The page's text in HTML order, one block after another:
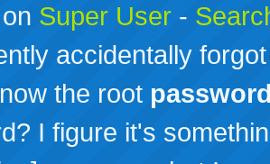
Super User -
accidentally
the root
I figure it's